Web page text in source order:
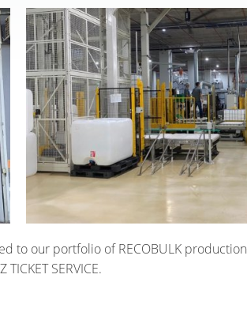
to our portfolio of RECOBULK production
TICKET SERVICE.